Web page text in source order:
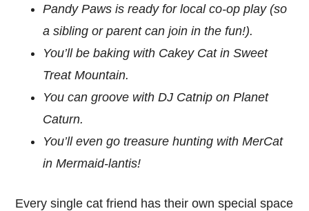
Pandy Paws is ready for local co-op play (so
a sibling or parent can join in the fun!).
You’ll be baking with Cakey Cat in Sweet
Treat Mountain.
You can groove with DJ Catnip on Planet
Caturn.
You’ll even go treasure hunting with MerCat
in Mermaid-lantis!
Every single cat friend has their own special space